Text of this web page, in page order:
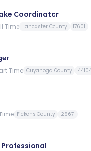
Coordinator
Time Lancaster County 17601
Time Cuyahoga County 44104
Pickens County 29671